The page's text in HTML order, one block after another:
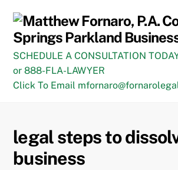
content
SCHEDULE A CONSULTATION
or 888-FLA-LAWYER
Click To Email
legal steps to
business